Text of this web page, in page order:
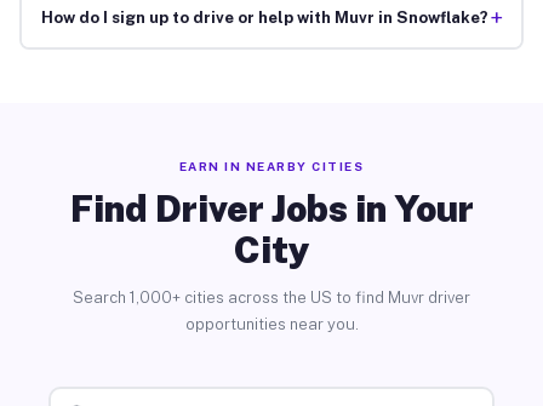
How do I sign up to drive or help with Muvr in Snowflake? +
EARN IN NEARBY CITIES
Find Driver Jobs in Your
City
Search 1,000+ cities across the US to find Muvr driver
opportunities near you.